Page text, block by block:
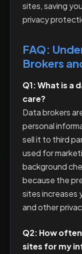
sites, saving
privacy
FAQ:
Brokers
Q1: What is a
care?
Data brokers
personal
sell it to third
used for
background
because the
sites increases
and other
Q2: How
sites for my